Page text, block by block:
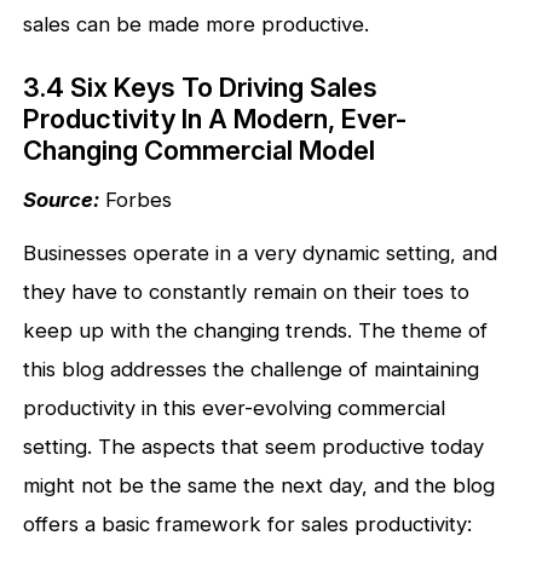
sales can be made more productive.
3.4 Six Keys To Driving Sales
Productivity In A Modern, Ever-
Changing Commercial Model
Source: Forbes
Businesses operate in a very dynamic setting, and
they have to constantly remain on their toes to
keep up with the changing trends. The theme of
this blog addresses the challenge of maintaining
productivity in this ever-evolving commercial
setting. The aspects that seem productive today
might not be the same the next day, and the blog
offers a basic framework for sales productivity: